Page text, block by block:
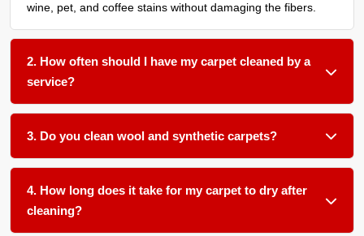
wine, pet, and coffee stains without damaging the fibers.
2. How often should I have my carpet cleaned by a
service?
We recommend a thorough cleaning every 12 to 18 months
for most household carpets, or more frequently if you have
3. Do you clean wool and synthetic carpets?
Absolutely. We use gentle, pH balanced products and low
moisture techniques formulated for various fiber types
including wool, nylon, polyester, and olefin.
4. How long does it take for my carpet to dry after
cleaning?